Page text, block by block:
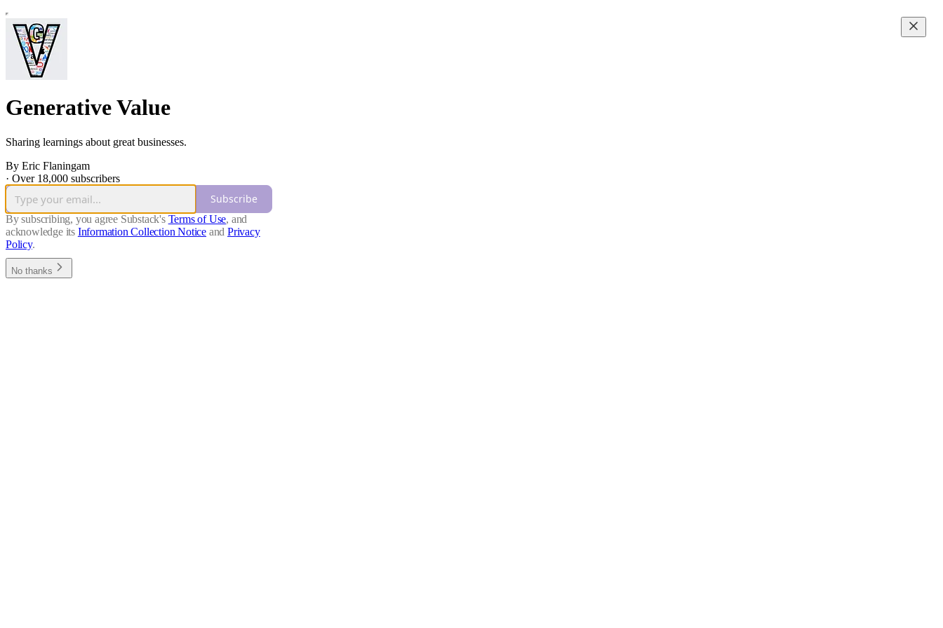
Generative Value
Sharing learnings about great businesses.
By Eric Flaningam
· Over 18,000 subscribers
Subscribe
By subscribing, you agree Substack's Terms of Use, and
acknowledge its Information Collection Notice and Privacy
Policy.
No thanks